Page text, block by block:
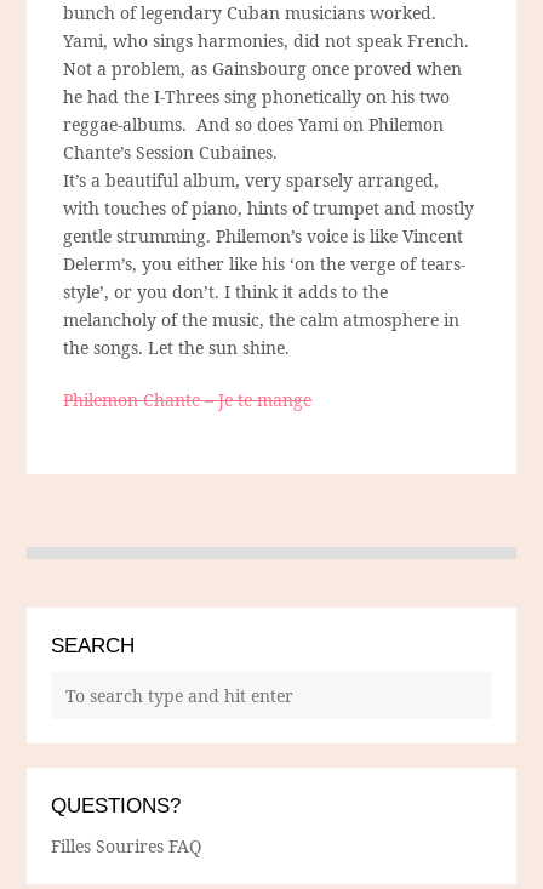
bunch of legendary Cuban musicians worked.
Yami, who sings harmonies, did not speak French.
Not a problem, as Gainsbourg once proved when
he had the I-Threes sing phonetically on his two
reggae-albums. And so does Yami on Philemon
Chante’s Session Cubaines.
It’s a beautiful album, very sparsely arranged,
with touches of piano, hints of trumpet and mostly
gentle strumming. Philemon’s voice is like Vincent
Delerm’s, you either like his ‘on the verge of tears-
style’, or you don’t. I think it adds to the
melancholy of the music, the calm atmosphere in
the songs. Let the sun shine.
Philemon Chante – Je te mange
SEARCH
QUESTIONS?
Filles Sourires FAQ